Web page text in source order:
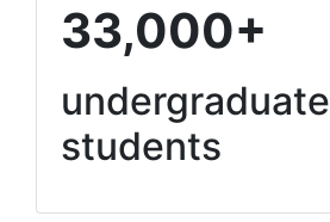
33,000+
undergraduate
students